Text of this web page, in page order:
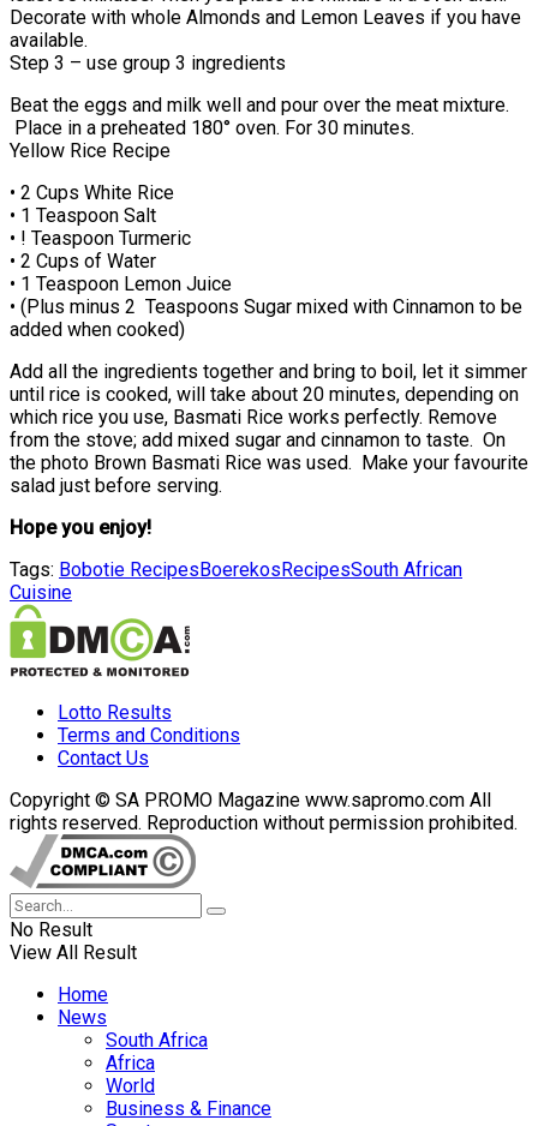
Decorate with whole Almonds and Lemon Leaves if you have
available.
Step 3 – use group 3 ingredients
Beat the eggs and milk well and pour over the meat mixture.
Place in a preheated 180° oven. For 30 minutes.
Yellow Rice Recipe
• 2 Cups White Rice
• 1 Teaspoon Salt
• ! Teaspoon Turmeric
• 2 Cups of Water
• 1 Teaspoon Lemon Juice
• (Plus minus 2 Teaspoons Sugar mixed with Cinnamon to be
added when cooked)
Add all the ingredients together and bring to boil, let it simmer
until rice is cooked, will take about 20 minutes, depending on
which rice you use, Basmati Rice works perfectly. Remove
from the stove; add mixed sugar and cinnamon to taste. On
the photo Brown Basmati Rice was used. Make your favourite
salad just before serving.
Hope you enjoy!
Tags: Bobotie RecipesBoerekosRecipesSouth African
Cuisine
Lotto Results
Terms and Conditions
Contact Us
Copyright © SA PROMO Magazine www.sapromo.com All
rights reserved. Reproduction without permission prohibited.
No Result
View All Result
Home
News
South Africa
Africa
World
Business & Finance